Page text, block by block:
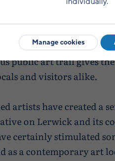
of the Living
the response.
public art trail gives
and visitors alike.
artists have created a
on Lerwick and its
certainly stimulated
as a contemporary art
Manage cookies